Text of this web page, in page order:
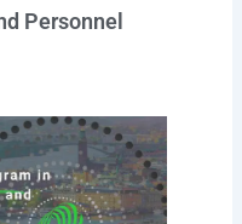
Personnel